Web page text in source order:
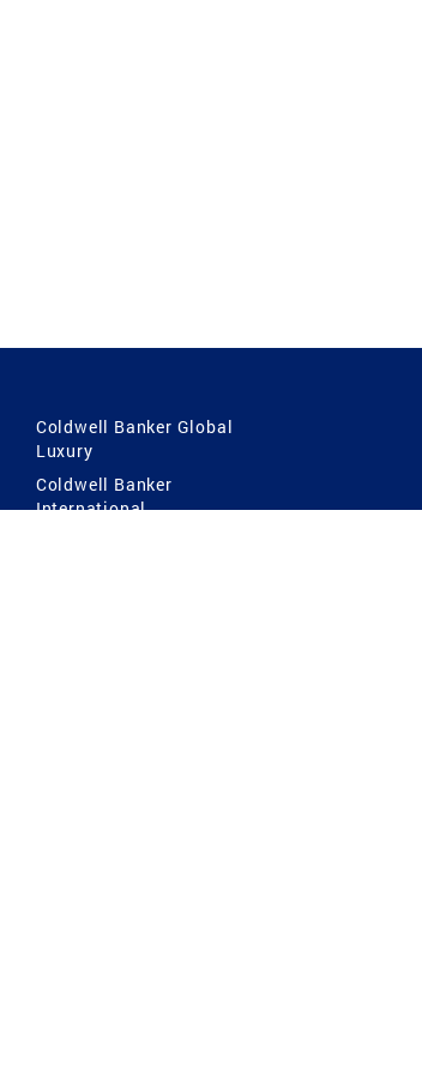
Coldwell Banker Global
Luxury
Coldwell Banker
International